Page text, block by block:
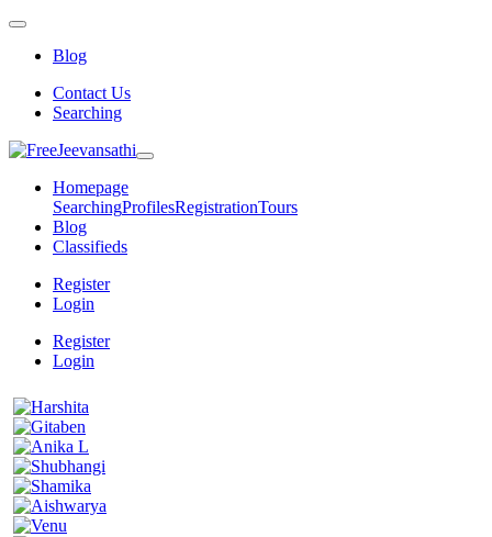
Blog
Contact Us
Searching
Homepage
SearchingProfilesRegistrationTours
Blog
Classifieds
Register
Login
Register
Login